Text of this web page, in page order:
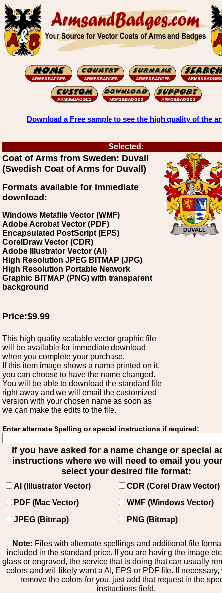
Download a Free sample to see the high quality of the
Selected:
Coat of Arms from Sweden: Duvall
(Swedish Coat of Arms for Duvall)
Formats available for immediate
download:
Windows Metafile Vector (WMF)
Adobe Acrobat Vector (PDF)
Encapsulated PostScript (EPS)
CorelDraw Vector (CDR)
Adobe Illustrator Vector (AI)
High Resolution JPEG BITMAP (JPG)
High Resolution Portable Network
Graphic BITMAP (PNG) with transparent
background
Price:$9.99
This high quality scalable vector graphic file
will be available for immediate download
when you complete your purchase.
If this item image shows a name printed on it,
you can choose to have the name changed.
You will be able to download the standard file
right away and we will email the customized
version with your chosen name as soon as
we can make the edits to the file.
Enter alternate Spelling or special instructions if required:
If you have asked for a name change or special
instructions where we will need to email you
select your desired file format:
AI (Illustrator Vector)
CDR (Corel Draw Vector)
PDF (Mac Vector)
WMF (Windows Vector)
JPEG (Bitmap)
PNG (Bitmap)
Note: Files with alternate spellings and additional file
included in the standard price. If you are having the image
glass or engraved, the service that is doing that can usually
colors and will likely want a AI, EPS or PDF file. If necessary,
remove the colors for you, just add that request in the
instructions field.